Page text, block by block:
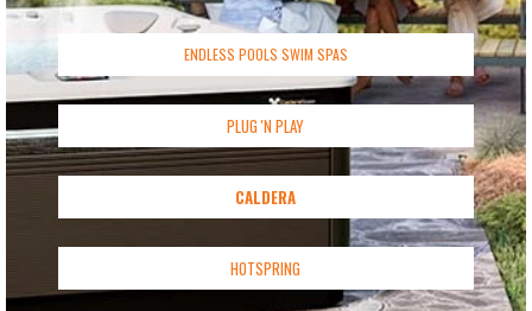
HOTSPRING
CALDERA
PLUG 'N PLAY
ENDLESS POOLS SWIM SPAS